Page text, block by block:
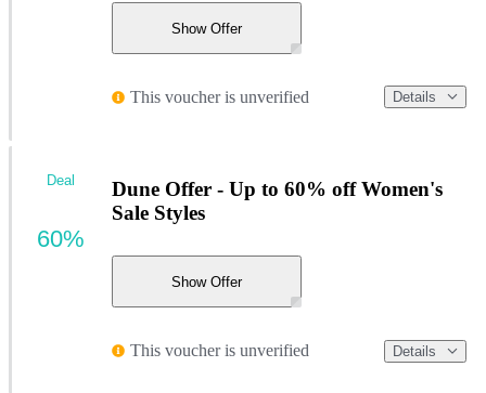
Show Offer
This voucher is unverified Details
Dune Offer - Up to 60% off Women's
Sale Styles
Show Offer
This voucher is unverified Details
Deal
60%